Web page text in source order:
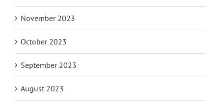
November 2023
October 2023
September 2023
August 2023